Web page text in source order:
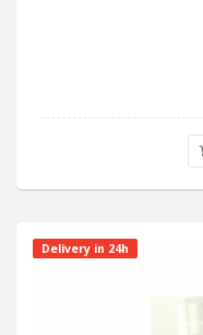
Delivery in 24h